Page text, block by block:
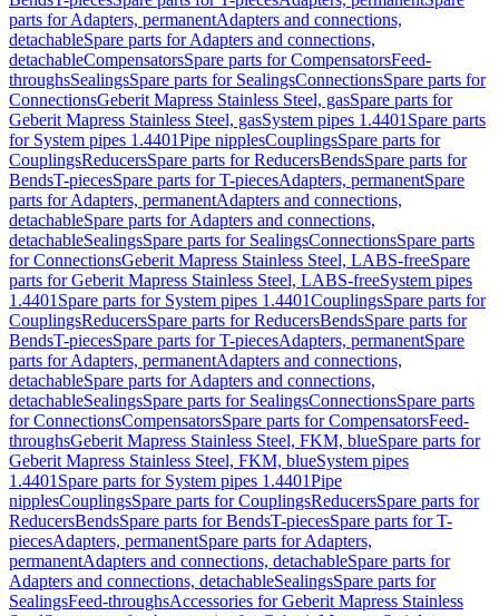
parts for Adapters, permanentAdapters and connections,
detachableSpare parts for Adapters and connections,
detachableCompensatorsSpare parts for CompensatorsFeed-
throughsSealingsSpare parts for SealingsConnectionsSpare parts for
ConnectionsGeberit Mapress Stainless Steel, gasSpare parts for
Geberit Mapress Stainless Steel, gasSystem pipes 1.4401 Spare parts
for System pipes 1.4401Pipe nipplesCouplingsSpare parts for
CouplingsReducersSpare parts for ReducersBendsSpare parts for
BendsT-piecesSpare parts for T-piecesAdapters, permanentSpare
parts for Adapters, permanentAdapters and connections,
detachableSpare parts for Adapters and connections,
detachableSealingsSpare parts for SealingsConnectionsSpare parts
for ConnectionsGeberit Mapress Stainless Steel, LABS-freeSpare
parts for Geberit Mapress Stainless Steel, LABS-freeSystem pipes
1.4401 Spare parts for System pipes 1.4401CouplingsSpare parts for
CouplingsReducersSpare parts for ReducersBendsSpare parts for
BendsT-piecesSpare parts for T-piecesAdapters, permanentSpare
parts for Adapters, permanentAdapters and connections,
detachableSpare parts for Adapters and connections,
detachableSealingsSpare parts for SealingsConnectionsSpare parts
for ConnectionsCompensatorsSpare parts for CompensatorsFeed-
throughsGeberit Mapress Stainless Steel, FKM, blueSpare parts for
Geberit Mapress Stainless Steel, FKM, blueSystem pipes
1.4401 Spare parts for System pipes 1.4401Pipe
nipplesCouplingsSpare parts for CouplingsReducersSpare parts for
ReducersBendsSpare parts for BendsT-piecesSpare parts for T-
piecesAdapters, permanentSpare parts for Adapters,
permanentAdapters and connections, detachableSpare parts for
Adapters and connections, detachableSealingsSpare parts for
SealingsFeed-throughsAccessories for Geberit Mapress Stainless